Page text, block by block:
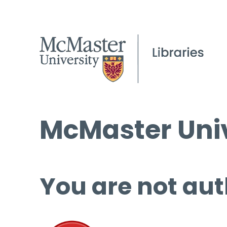
McMaster
You are not